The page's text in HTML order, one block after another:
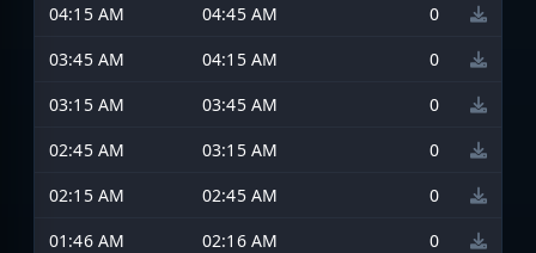
04:15 AM
04:45 AM
0
03:45 AM
04:15 AM
0
03:15 AM
03:45 AM
0
02:45 AM
03:15 AM
0
02:15 AM
02:45 AM
0
01:46 AM
02:16 AM
0